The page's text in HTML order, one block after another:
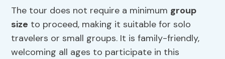
The tour does not require a minimum group
size to proceed, making it suitable for solo
travelers or small groups. It is family-friendly,
welcoming all ages to participate in this